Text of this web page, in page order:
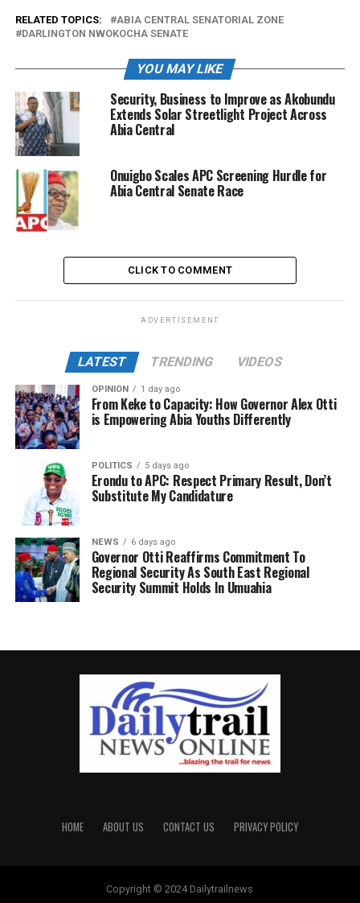
RELATED TOPICS:
ABIA CENTRAL SENATORIAL ZONE
DARLINGTON NWOKOCHA SENATE
YOU MAY LIKE
Security, Business to Improve as Akobundu
Extends Solar Streetlight Project Across
Abia Central
Onuigbo Scales APC Screening Hurdle for
Abia Central Senate Race
CLICK TO COMMENT
ADVERTISEMENT
LATEST TRENDING VIDEOS
OPINION 1 day ago
From Keke to Capacity: How Governor Alex Otti
is Empowering Abia Youths Differently
POLITICS 5 days ago
Erondu to APC: Respect Primary Result, Don’t
Substitute My Candidature
NEWS 6 days ago
Governor Otti Reaffirms Commitment To
Regional Security As South East Regional
Security Summit Holds In Umuahia
HOME ABOUT US CONTACT US PRIVACY POLICY
Copyright © 2024 Dailytrailnews